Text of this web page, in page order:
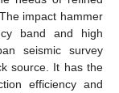
impact hammer
band and high
seismic survey
source. It has the
efficiency and